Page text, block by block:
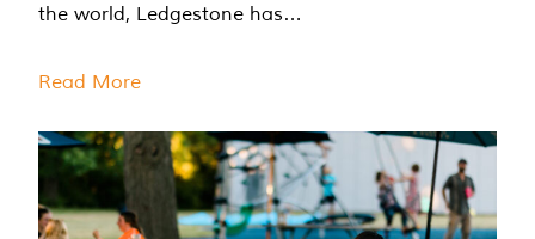
the world, Ledgestone has…
Read More